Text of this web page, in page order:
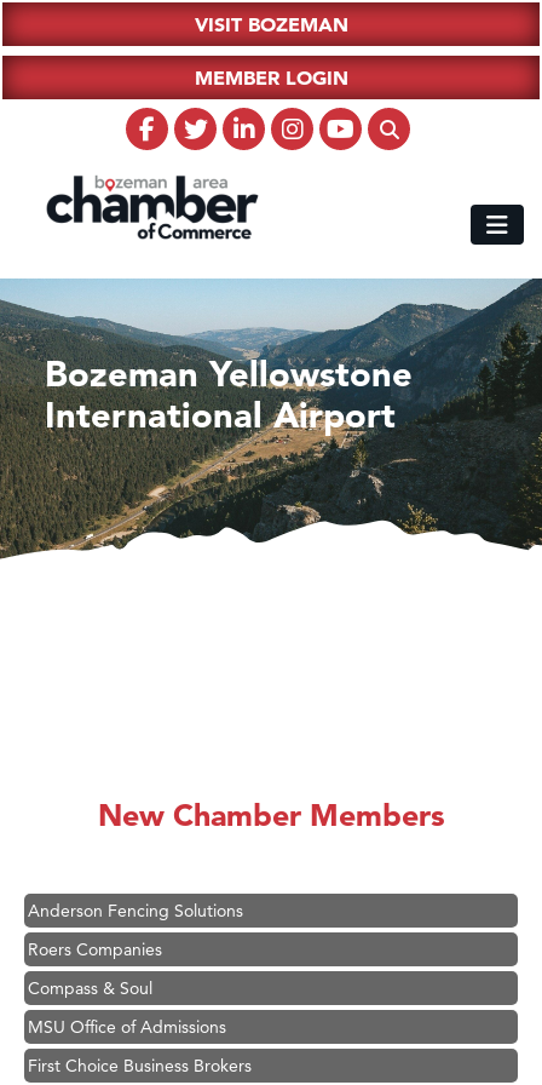
VISIT BOZEMAN
MEMBER LOGIN
Bozeman Yellowstone
International Airport
New Chamber Members
Ascend Financial Group
Anderson Fencing Solutions
Roers Companies
Compass & Soul
MSU Office of Admissions
First Choice Business Brokers